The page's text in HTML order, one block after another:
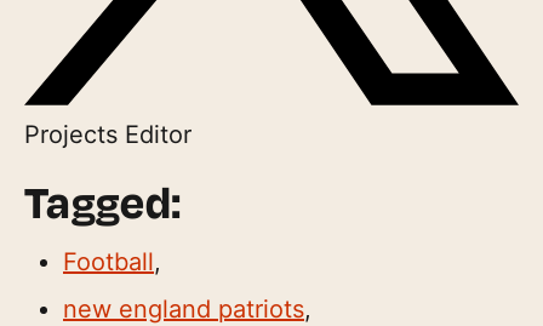
Projects Editor
Tagged:
Football,
new england patriots,